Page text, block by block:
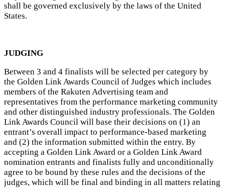
shall be governed exclusively by the laws of the United
States.
JUDGING
Between 3 and 4 finalists will be selected per category by
the Golden Link Awards Council of Judges which includes
members of the Rakuten Advertising team and
representatives from the performance marketing community
and other distinguished industry professionals. The Golden
Link Awards Council will base their decisions on (1) an
entrant’s overall impact to performance-based marketing
and (2) the information submitted within the entry. By
accepting a Golden Link Award or a Golden Link Award
nomination entrants and finalists fully and unconditionally
agree to be bound by these rules and the decisions of the
judges, which will be final and binding in all matters relating